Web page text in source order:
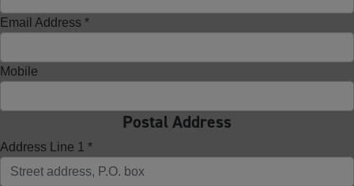
Email Address *
Mobile
Postal Address
Address Line 1 *